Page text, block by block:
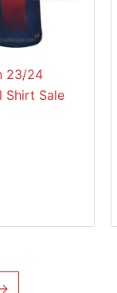
23/24
Shirt Sale